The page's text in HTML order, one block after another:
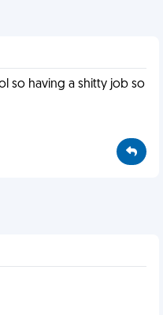
so having a shitty job so